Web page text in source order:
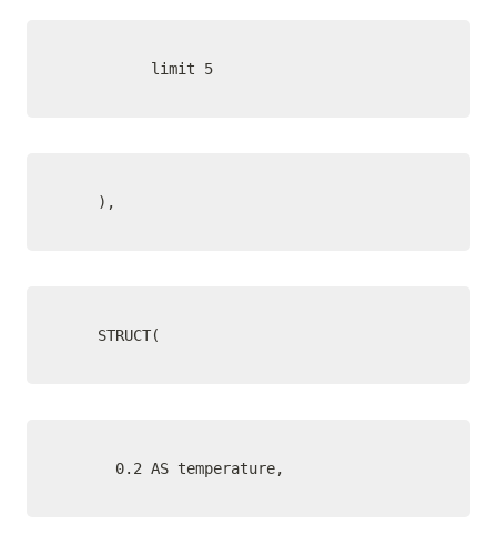
limit 5
),
STRUCT(
0.2 AS temperature,